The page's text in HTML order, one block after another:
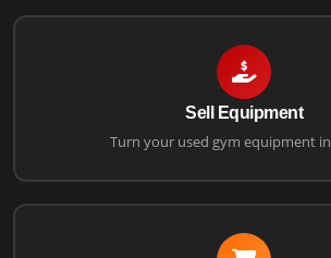
Sell Equipment
Turn your used gym equipment